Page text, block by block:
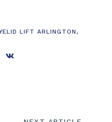
LIFT ARLINGTON ,